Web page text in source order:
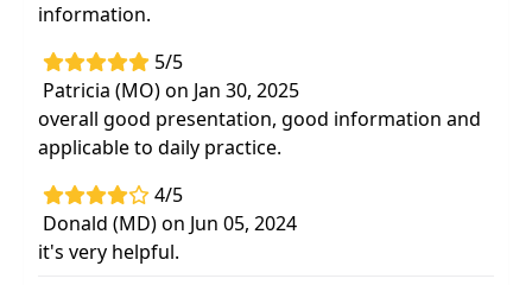
information.
5/5
Patricia (MO) on Jan 30, 2025
overall good presentation, good information and
applicable to daily practice.
4/5
Donald (MD) on Jun 05, 2024
it's very helpful.